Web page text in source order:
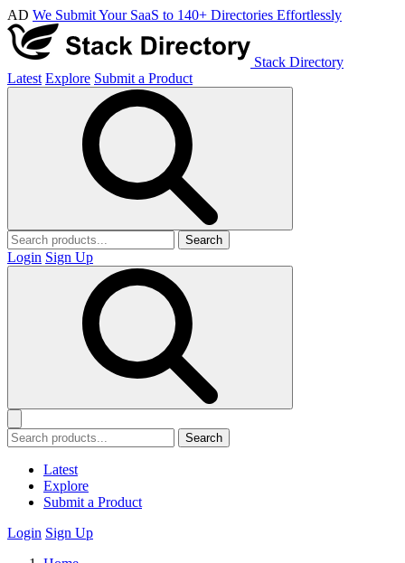
AD We Submit Your SaaS to 140+ Directories Effortlessly
Stack Directory
Latest Explore Submit a Product
Search
Login Sign Up
Search
Latest
Explore
Submit a Product
Login Sign Up